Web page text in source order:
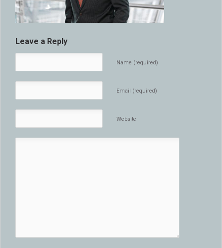
Leave a Reply
Name (required)
Email (required)
Website